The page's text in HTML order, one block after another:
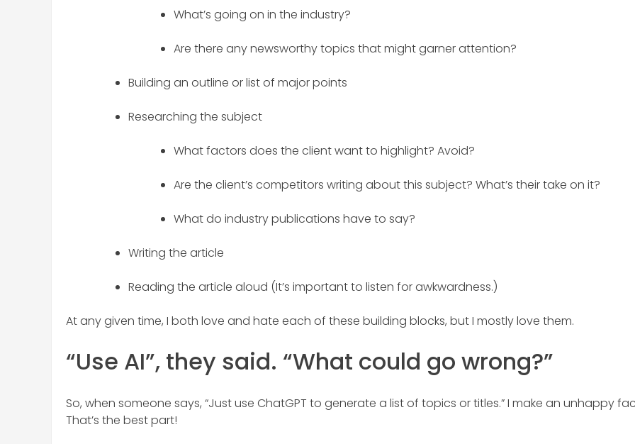
What’s going on in the industry?
Are there any newsworthy topics that might garner attention?
Building an outline or list of major points
Researching the subject
What factors does the client want to highlight? Avoid?
Are the client’s competitors writing about this subject? What’s their take on it?
What do industry publications have to say?
Writing the article
Reading the article aloud (It’s important to listen for awkwardness.)
At any given time, I both love and hate each of these building blocks, but I mostly love them.
“Use AI”, they said. “What could go wrong?”
So, when someone says, “Just use ChatGPT to generate a list of topics or titles.” I make an unhappy
That’s the best part!